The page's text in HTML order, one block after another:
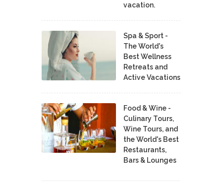
vacation.
Spa & Sport -
The World's
Best Wellness
Retreats and
Active Vacations
Food & Wine -
Culinary Tours,
Wine Tours, and
the World's Best
Restaurants,
Bars & Lounges